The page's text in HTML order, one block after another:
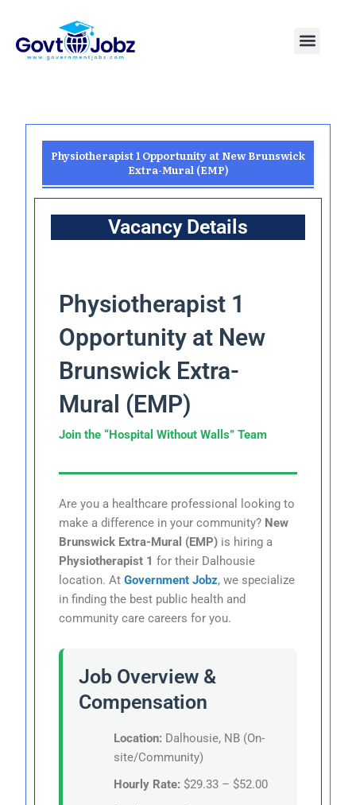
content
Menu
Physiotherapist 1 Opportunity at New Brunswick
Extra-Mural (EMP)
Vacancy Details
Physiotherapist 1
Opportunity at New
Brunswick Extra-
Mural (EMP)
Join the “Hospital Without Walls” Team
Are you a healthcare professional looking to
make a difference in your community? New
Brunswick Extra-Mural (EMP) is hiring a
Physiotherapist 1 for their Dalhousie
location. AtGovernment Jobz, we specialize
in finding the best public health and
community care careers for you.
Job Overview &
Compensation
Location: Dalhousie, NB (On-
site/Community)
Hourly Rate: $29.33 – $52.00